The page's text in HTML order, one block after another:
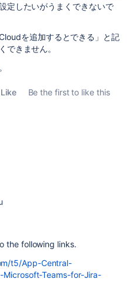
定したいがうまくできないで
を追加するとできる」と記
できません。
Like
Be the first to like this
the following links.
t5/App-Central-
Teams-for-Jira-